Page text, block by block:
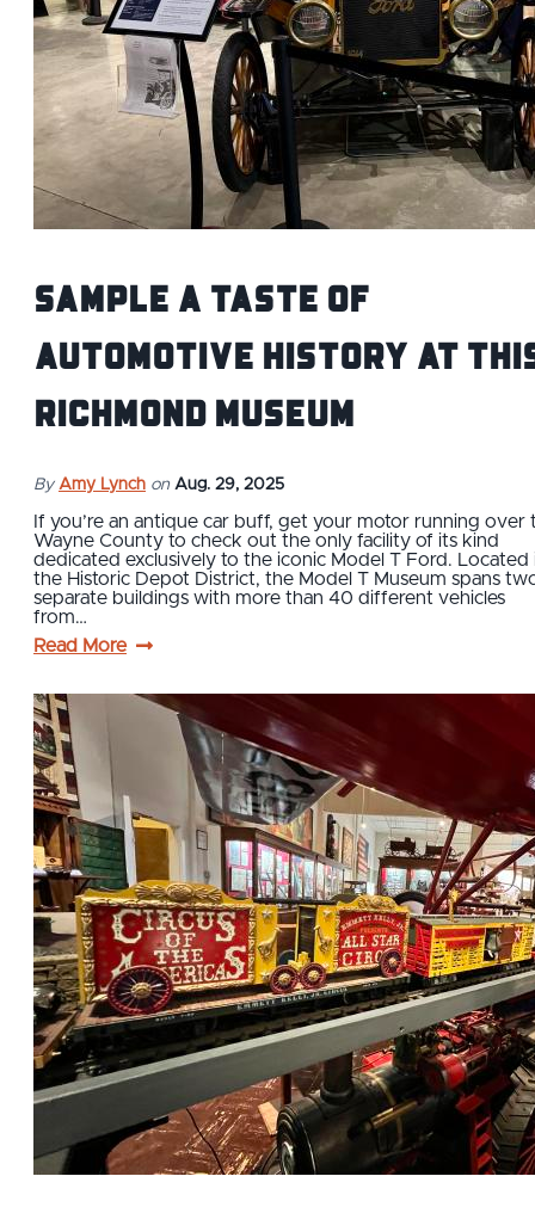
Sample a taste of
automotive history at
Richmond museum
By Amy Lynch on Aug. 29, 2025
If you’re an antique car buff, get your motor running over
Wayne County to check out the only facility of its kind
dedicated exclusively to the iconic Model T Ford. Located
the Historic Depot District, the Model T Museum spans
separate buildings with more than 40 different vehicles
from…
Read More